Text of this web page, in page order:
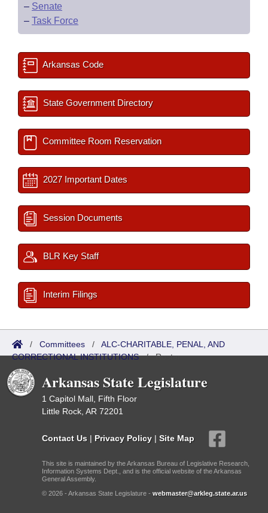
– Senate
– Task Force
Arkansas Code
State Government Directory
Committee Room Reservation
2027 Important Dates
Session Documents
BLR Key Staff
Interim Filings
/ Committees / ALC-CHARITABLE, PENAL, AND
CORRECTIONAL INSTITUTIONS/Roster
Arkansas State Legislature
1 Capitol Mall, Fifth Floor
Little Rock, AR 72201
Contact Us | Privacy Policy | Site Map
This site is maintained by the Arkansas Bureau of Legislative Research,
Information Systems Dept., and is the official website of the Arkansas
General Assembly.
© 2026 - Arkansas State Legislature - webmaster@arkleg.state.ar.us